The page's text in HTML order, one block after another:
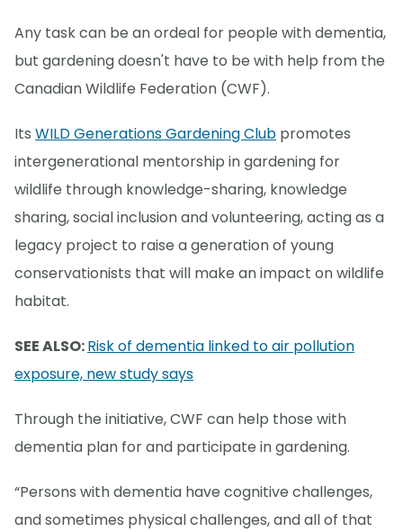
Any task can be an ordeal for people with dementia,
but gardening doesn't have to be with help from the
Canadian Wildlife Federation (CWF).
Its WILD Generations Gardening Club promotes
intergenerational mentorship in gardening for
wildlife through knowledge-sharing, knowledge
sharing, social inclusion and volunteering, acting as a
legacy project to raise a generation of young
conservationists that will make an impact on wildlife
habitat.
SEE ALSO:Risk of dementia linked to air pollution
exposure, new study says
Through the initiative, CWF can help those with
dementia plan for and participate in gardening.
“Persons with dementia have cognitive challenges,
and sometimes physical challenges, and all of that